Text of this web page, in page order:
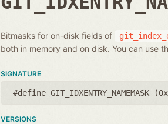
Bitmasks for on-disk fields of
both in memory and on disk. You can use
SIGNATURE
#define GIT_IDXENTRY_NAMEMASK
VERSIONS